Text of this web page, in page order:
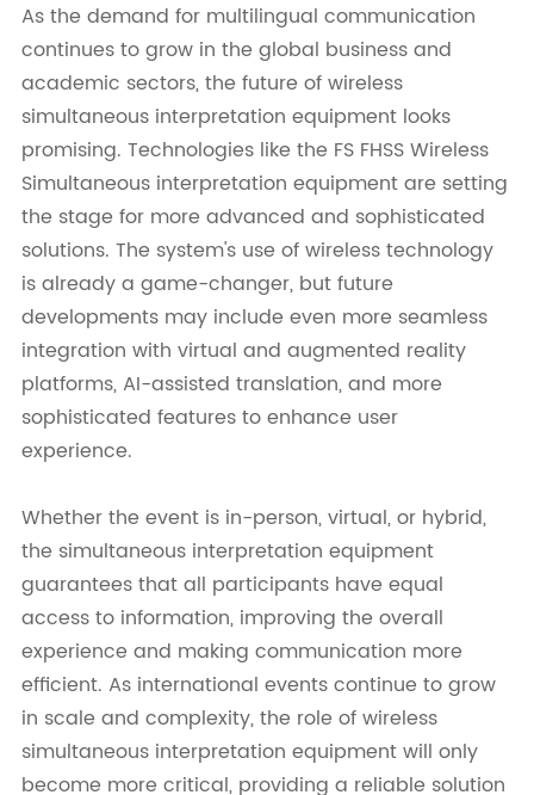
As the demand for multilingual communication
continues to grow in the global business and
academic sectors, the future of wireless
simultaneous interpretation equipment looks
promising. Technologies like the FS FHSS Wireless
Simultaneous interpretation equipment are setting
the stage for more advanced and sophisticated
solutions. The system's use of wireless technology
is already a game-changer, but future
developments may include even more seamless
integration with virtual and augmented reality
platforms, AI-assisted translation, and more
sophisticated features to enhance user
experience.
Whether the event is in-person, virtual, or hybrid,
the simultaneous interpretation equipment
guarantees that all participants have equal
access to information, improving the overall
experience and making communication more
efficient. As international events continue to grow
in scale and complexity, the role of wireless
simultaneous interpretation equipment will only
become more critical, providing a reliable solution